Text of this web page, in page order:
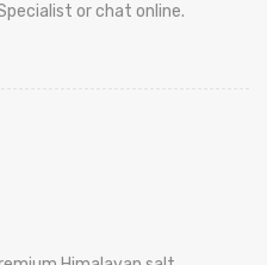
or chat online.